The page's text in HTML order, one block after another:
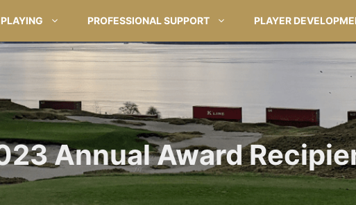
PLAYING PROFESSIONAL SUPPORT PLAYER
Annual Award